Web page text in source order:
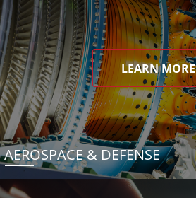
LEARN MORE
AEROSPACE & DEFENSE